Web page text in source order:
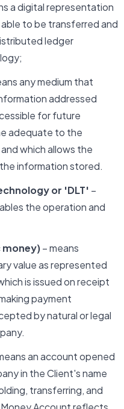
a digital representation
to be transferred and
ledger
any medium that
addressed
for future
adequate to the
which allows the
information stored.
or 'DLT' –
the operation and
money)– means
value as represented
is issued on receipt
payment
by natural or legal
an account opened
in the Client's name
transferring, and